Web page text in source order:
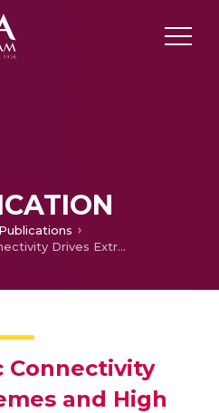
Publications
Hydrologic Connectivity Drives Extremes and High Variability in Vegetation Productivity Across Australian arid and Semi-arid Ecosystems
Connectivity
and High